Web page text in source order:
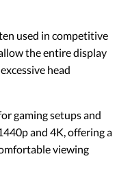
used in competitive
the entire display
head
gaming setups and
and 4K, offering a
viewing